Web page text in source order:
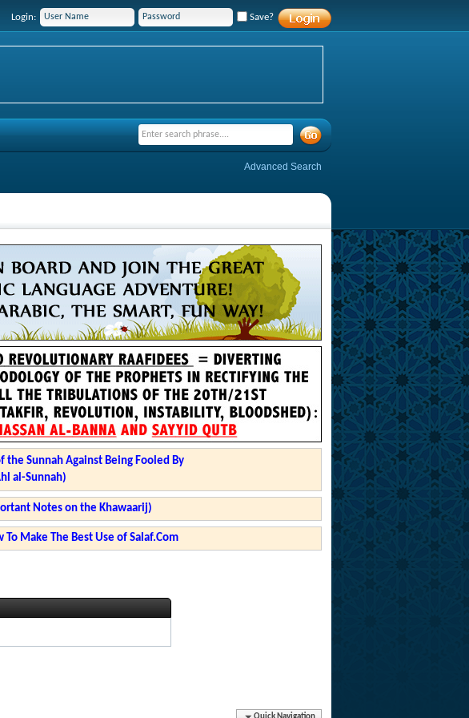
Login: Save?
Advanced Search
Sunnah Against Being Fooled By
al-Sunnah)
Notes on the Khawaarij)
To Make The Best Use of Salaf.Com